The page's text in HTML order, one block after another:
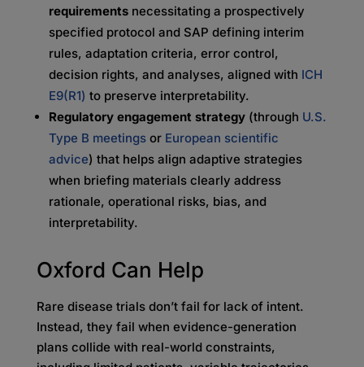
requirements necessitating a prospectively
specified protocol and SAP defining interim
rules, adaptation criteria, error control,
decision rights, and analyses, aligned with ICH
E9(R1) to preserve interpretability.
Regulatory engagement strategy(through U.S.
Type B meetingsor European scientific
advice) that helps align adaptive strategies
when briefing materials clearly address
rationale, operational risks, bias, and
interpretability.
Oxford Can Help
Rare disease trials don’t fail for lack of intent.
Instead, they fail when evidence-generation
plans collide with real-world constraints,